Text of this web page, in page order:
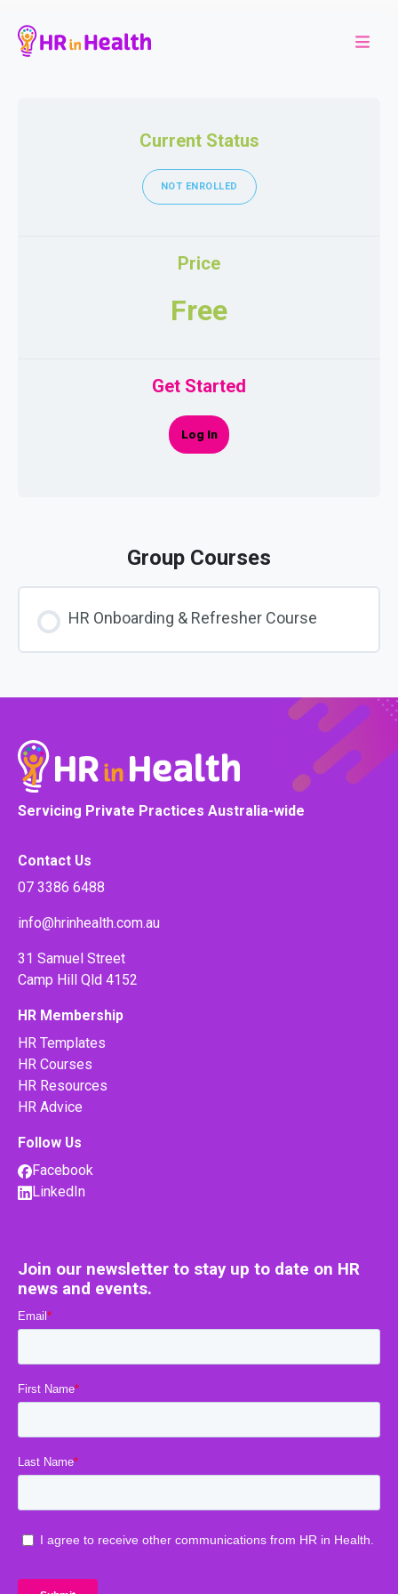
Current Status
NOT ENROLLED
Price
Free
Get Started
Log In
Group Courses
HR Onboarding & Refresher Course
0% COMPLETE 0/0 Steps
Servicing Private Practices Australia-wide
Contact Us
07 3386 6488
info@hrinhealth.com.au
31 Samuel Street
Camp Hill Qld 4152
HR Membership
HR Templates
HR Courses
HR Resources
HR Advice
Follow Us
Facebook
LinkedIn
Join our newsletter to stay up to date on HR
news and events.